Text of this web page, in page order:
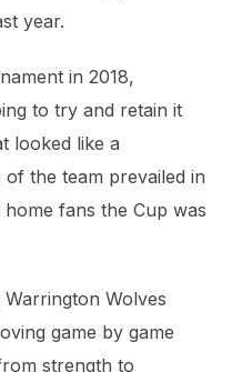
year.
in 2018,
to try and retain it
looked like a
the team prevailed in
fans the Cup was
Wolves
game by game
strength to